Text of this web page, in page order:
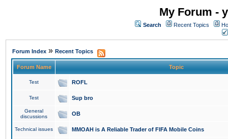
My Forum -
Search Recent Topics
Forum Index » Recent Topics
Forum Name Topic
Test ROFL
Test Sup bro
General
discussions
OB
Technical issues MMOAH is A Reliable Trader of FIFA Mobile Coins